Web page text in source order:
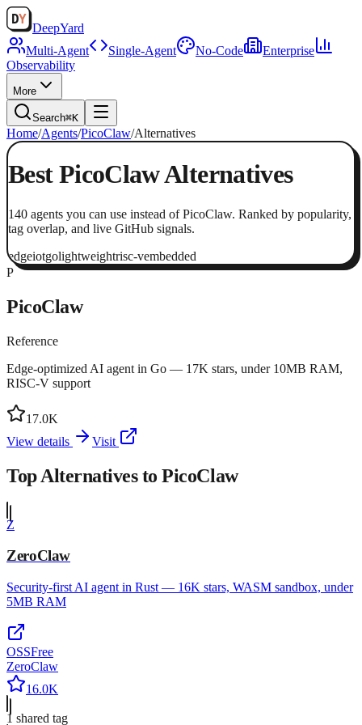
DeepYard
Multi-Agent
Single-Agent No-Code
Enterprise
Observability
More
Search⌘K
Home/Agents/PicoClaw/Alternatives
BestPicoClawAlternatives
140 agents you can use instead of PicoClaw. Ranked by popularity,
tag overlap, and live GitHub signals.
edgeiotgolightweightrisc-vembedded
P
PicoClaw
Reference
Edge-optimized AI agent in Go — 17K stars, under 10MB RAM,
RISC-V support
17.0K
View details
Visit
Top Alternatives toPicoClaw
Z
ZeroClaw
Security-first AI agent in Rust — 16K stars, WASM sandbox, under
5MB RAM
OSSFree
ZeroClaw
16.0K
1 shared tag